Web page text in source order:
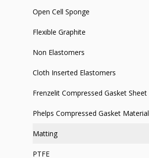
Open Cell Sponge
Flexible Graphite
Non Elastomers
Cloth Inserted Elastomers
Frenzelit Compressed Gasket Sheet
Phelps Compressed Gasket Material
Matting
PTFE